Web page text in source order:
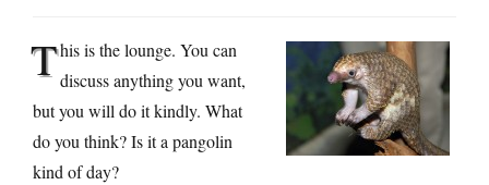
This is the lounge. You can
discuss anything you want,
but you will do it kindly. What
do you think? Is it a pangolin
kind of day?